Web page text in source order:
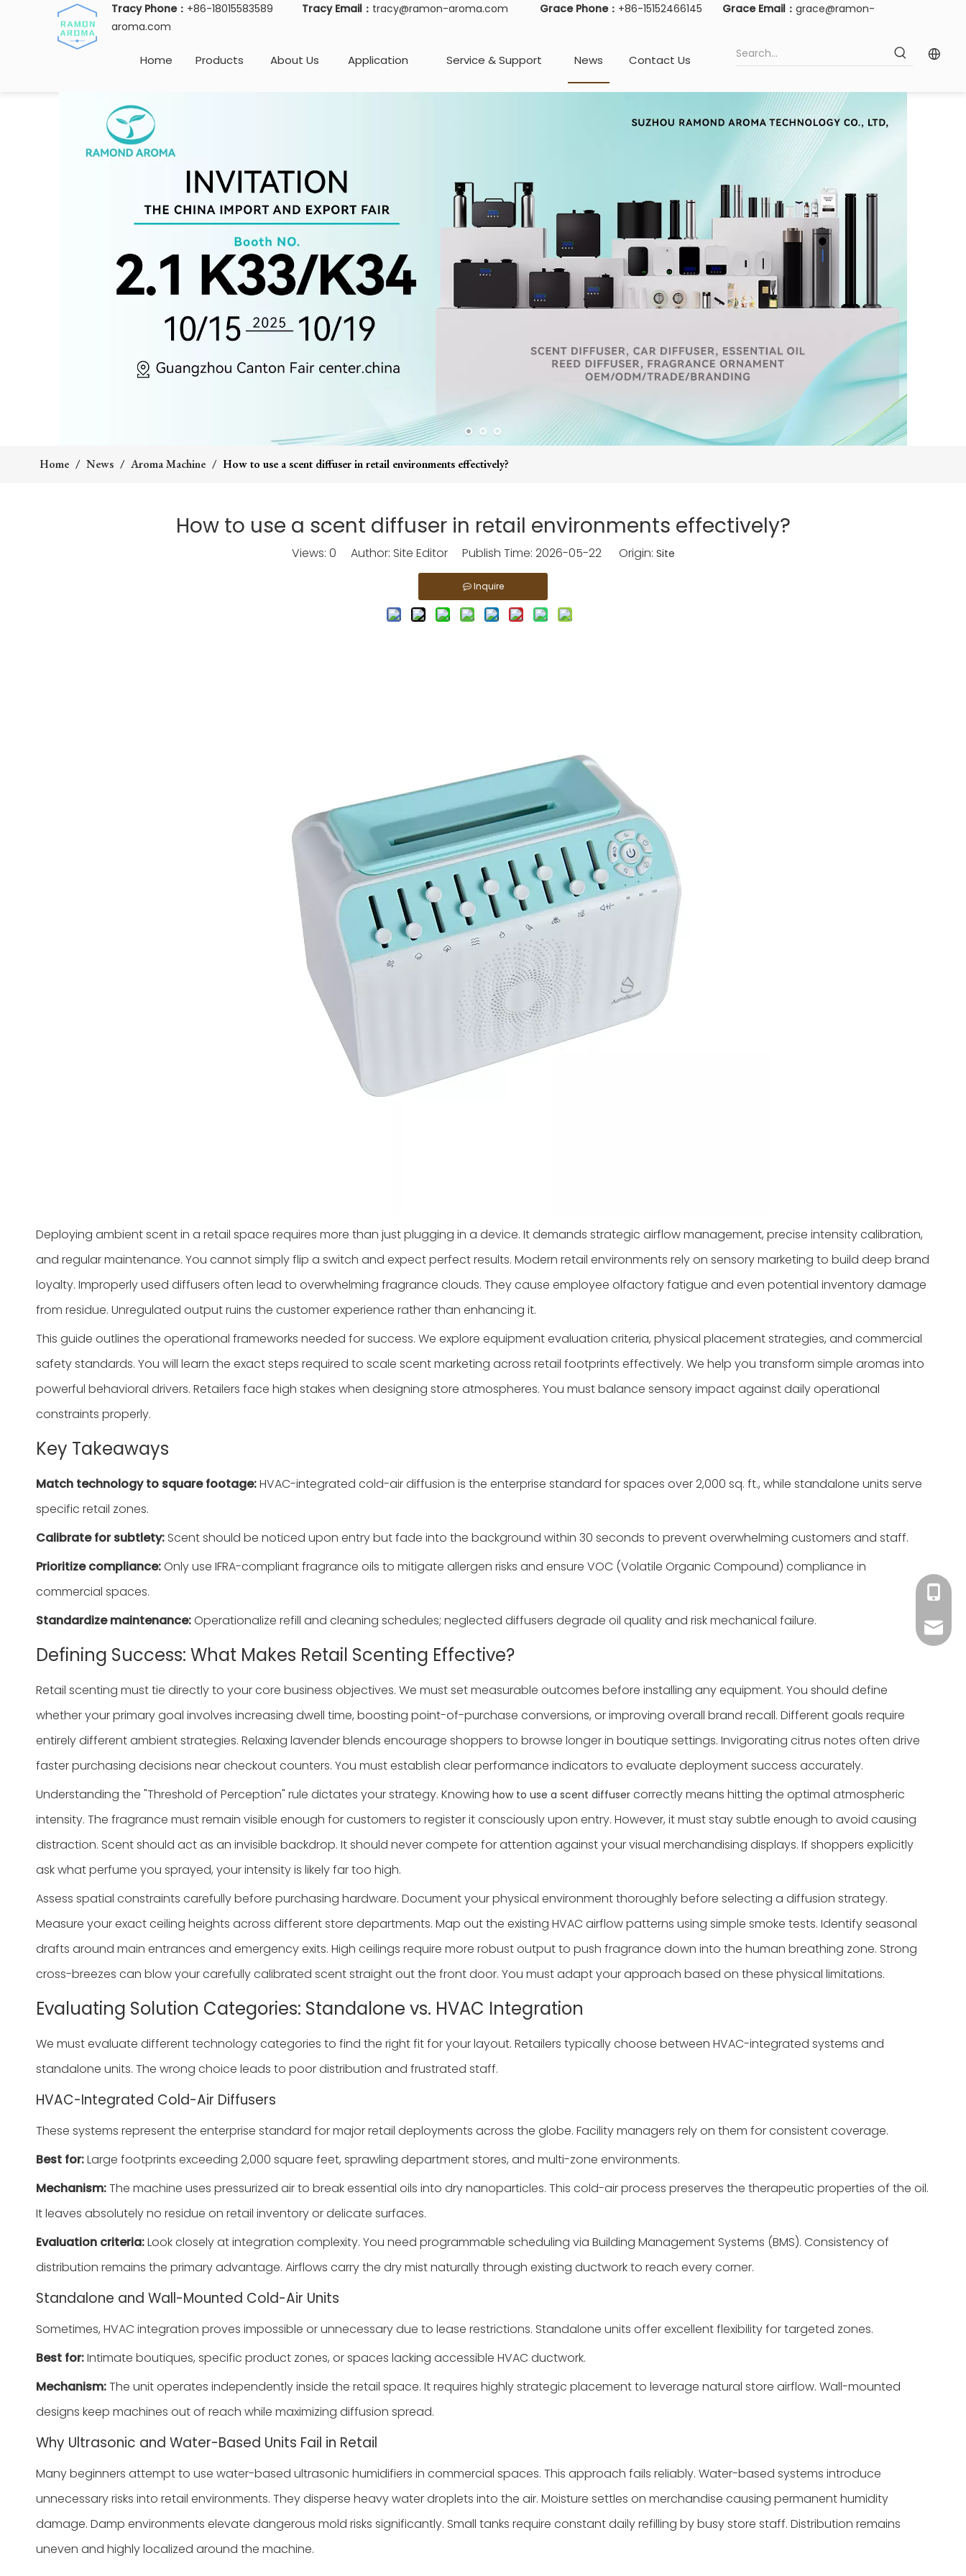
Tracy Phone： +86-18015583589 Tracy Email： tracy@ramon-aroma.com Grace Phone： +86-15152466145 Grace Email：grace@ramon-
aroma.com
Home Products About Us Application Service & Support News Contact Us
Home / News / Aroma Machine / How to use a scent diffuser in retail environments effectively?
How to use a scent diffuser in retail environments effectively?
Views: 0 Author: Site Editor Publish Time: 2026-05-22 Origin: Site
Inquire
Deploying ambient scent in a retail space requires more than just plugging in a device. It demands strategic airflow management, precise intensity calibration,
and regular maintenance. You cannot simply flip a switch and expect perfect results. Modern retail environments rely on sensory marketing to build deep brand
loyalty. Improperly used diffusers often lead to overwhelming fragrance clouds. They cause employee olfactory fatigue and even potential inventory damage
from residue. Unregulated output ruins the customer experience rather than enhancing it.
This guide outlines the operational frameworks needed for success. We explore equipment evaluation criteria, physical placement strategies, and commercial
safety standards. You will learn the exact steps required to scale scent marketing across retail footprints effectively. We help you transform simple aromas into
powerful behavioral drivers. Retailers face high stakes when designing store atmospheres. You must balance sensory impact against daily operational
constraints properly.
Key Takeaways
Match technology to square footage:HVAC-integrated cold-air diffusion is the enterprise standard for spaces over 2,000 sq. ft., while standalone units serve
specific retail zones.
Calibrate for subtlety: Scent should be noticed upon entry but fade into the background within 30 seconds to prevent overwhelming customers and staff.
Prioritize compliance:Only use IFRA-compliant fragrance oils to mitigate allergen risks and ensure VOC (Volatile Organic Compound) compliance in
commercial spaces.
Standardize maintenance:Operationalize refill and cleaning schedules; neglected diffusers degrade oil quality and risk mechanical failure.
Defining Success: What Makes Retail Scenting Effective?
Retail scenting must tie directly to your core business objectives. We must set measurable outcomes before installing any equipment. You should define
whether your primary goal involves increasing dwell time, boosting point-of-purchase conversions, or improving overall brand recall. Different goals require
entirely different ambient strategies. Relaxing lavender blends encourage shoppers to browse longer in boutique settings. Invigorating citrus notes often drive
faster purchasing decisions near checkout counters. You must establish clear performance indicators to evaluate deployment success accurately.
Understanding the "Threshold of Perception" rule dictates your strategy. Knowing how to use a scent diffuser correctly means hitting the optimal atmospheric
intensity. The fragrance must remain visible enough for customers to register it consciously upon entry. However, it must stay subtle enough to avoid causing
distraction. Scent should act as an invisible backdrop. It should never compete for attention against your visual merchandising displays. If shoppers explicitly
ask what perfume you sprayed, your intensity is likely far too high.
Assess spatial constraints carefully before purchasing hardware. Document your physical environment thoroughly before selecting a diffusion strategy.
Measure your exact ceiling heights across different store departments. Map out the existing HVAC airflow patterns using simple smoke tests. Identify seasonal
drafts around main entrances and emergency exits. High ceilings require more robust output to push fragrance down into the human breathing zone. Strong
cross-breezes can blow your carefully calibrated scent straight out the front door. You must adapt your approach based on these physical limitations.
Evaluating Solution Categories: Standalone vs. HVAC Integration
We must evaluate different technology categories to find the right fit for your layout. Retailers typically choose between HVAC-integrated systems and
standalone units. The wrong choice leads to poor distribution and frustrated staff.
HVAC-Integrated Cold-Air Diffusers
These systems represent the enterprise standard for major retail deployments across the globe. Facility managers rely on them for consistent coverage.
Best for:Large footprints exceeding 2,000 square feet, sprawling department stores, and multi-zone environments.
Mechanism:The machine uses pressurized air to break essential oils into dry nanoparticles. This cold-air process preserves the therapeutic properties of the oil.
It leaves absolutely no residue on retail inventory or delicate surfaces.
Evaluation criteria:Look closely at integration complexity. You need programmable scheduling via Building Management Systems (BMS). Consistency of
distribution remains the primary advantage. Airflows carry the dry mist naturally through existing ductwork to reach every corner.
Standalone and Wall-Mounted Cold-Air Units
Sometimes, HVAC integration proves impossible or unnecessary due to lease restrictions. Standalone units offer excellent flexibility for targeted zones.
Best for:Intimate boutiques, specific product zones, or spaces lacking accessible HVAC ductwork.
Mechanism:The unit operates independently inside the retail space. It requires highly strategic placement to leverage natural store airflow. Wall-mounted
designs keep machines out of reach while maximizing diffusion spread.
Why Ultrasonic and Water-Based Units Fail in Retail
Many beginners attempt to use water-based ultrasonic humidifiers in commercial spaces. This approach fails reliably. Water-based systems introduce
unnecessary risks into retail environments. They disperse heavy water droplets into the air. Moisture settles on merchandise causing permanent humidity
damage. Damp environments elevate dangerous mold risks significantly. Small tanks require constant daily refilling by busy store staff. Distribution remains
uneven and highly localized around the machine.
Tracy
Grace
Tracy